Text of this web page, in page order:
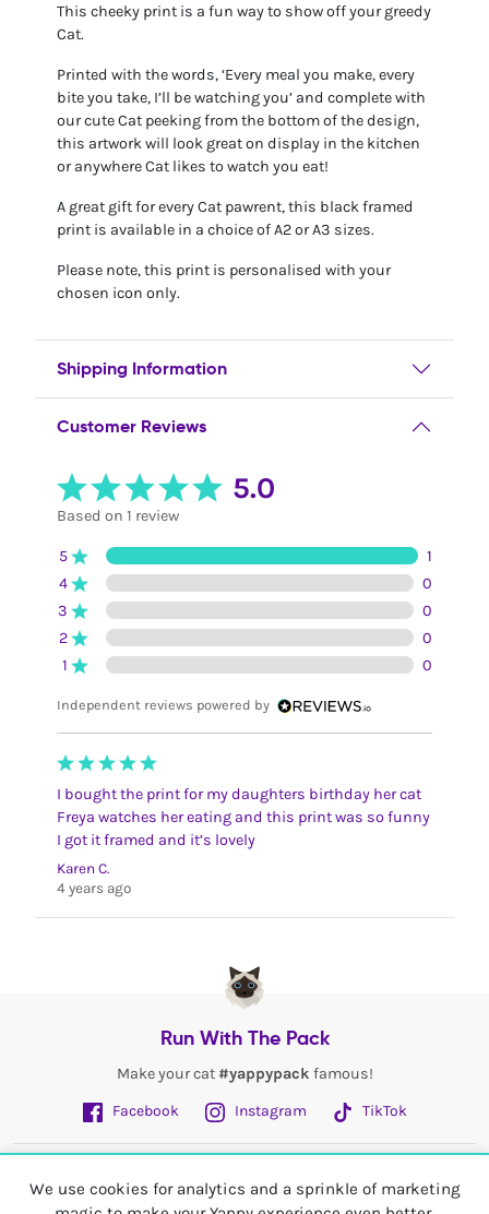
We use cookies for analytics and a sprinkle of marketing
This cheeky print is a fun way to show off your greedy
Cat.
Printed with the words, ‘Every meal you make, every
bite you take, I’ll be watching you’ and complete with
our cute Cat peeking from the bottom of the design,
this artwork will look great on display in the kitchen
or anywhere Cat likes to watch you eat!
A great gift for every Cat pawrent, this black framed
print is available in a choice of A2 or A3 sizes.
Please note, this print is personalised with your
chosen icon only.
Shipping Information
Customer Reviews
5.0
Based on 1 review
5
1
4
0
3
0
2
0
1
0
Independent reviews powered by
I bought the print for my daughters birthday her cat
Freya watches her eating and this print was so funny
I got it framed and it’s lovely
Karen C.
4 years ago
Run With The Pack
Make your cat #yappypack famous!
Facebook
Instagram TikTok